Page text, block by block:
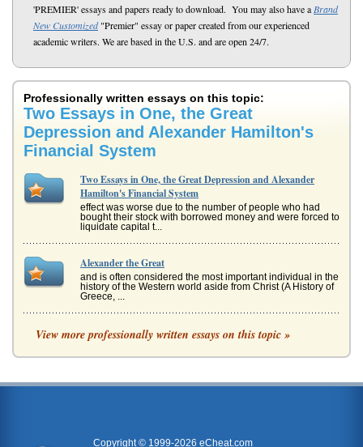
'PREMIER' essays and papers ready to download. You may also have a Brand
New Customized"Premier" essay or paper created from our experienced
academic writers. We are based in the U.S. and are open 24/7.
Professionally written essays on this topic:
Two Essays in One, the Great
Depression and Alexander Hamilton's
Financial System
Two Essays in One, the Great Depression and Alexander
Hamilton's Financial System
effect was worse due to the number of people who had
bought their stock with borrowed money and were forced to
liquidate capital t...
Alexander the Great
and is often considered the most important individual in the
history of the Western world aside from Christ (A History of
Greece, ...
Alexander Hamilton On the Economy, A Summary
Manufactures, 1791" by Alexander Hamilton. The essay
View more professionally written essays on this topic »
Copyright © 1999-2026 eCheat.com